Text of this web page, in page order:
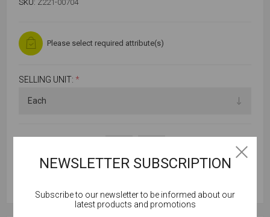
SKU: Z221-00704
Please select required attribute(s)
SELLING UNIT: *
Cookies help us deliver our services. By using our
NEWSLETTER SUBSCRIPTION
Subscribe to our newsletter to be informed about our
latest products and promotions